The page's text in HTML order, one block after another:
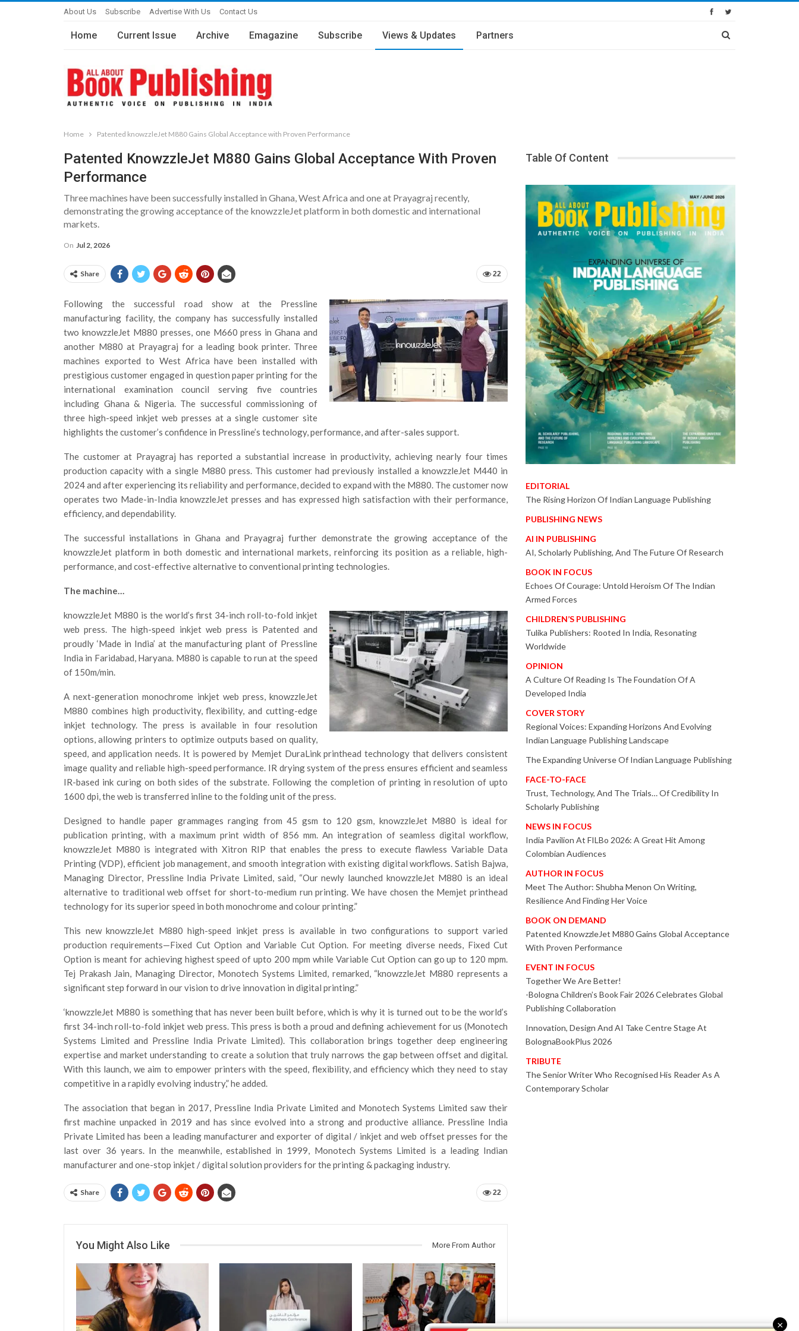
About Us Subscribe Advertise With Us Contact Us
Home Current Issue Archive Emagazine Subscribe Views & Updates Partners
Home Patented knowzzleJet M880 Gains Global Acceptance with Proven Performance
Patented KnowzzleJet M880 Gains Global Acceptance With Proven
Performance
Three machines have been successfully installed in Ghana, West Africa and one at Prayagraj recently,
demonstrating the growing acceptance of the knowzzleJet platform in both domestic and international
markets.
On Jul 2, 2026
22
Share
Following the successful road show at the Pressline
manufacturing facility, the company has successfully installed
two knowzzleJet M880 presses, one M660 press in Ghana and
another M880 at Prayagraj for a leading book printer. Three
machines exported to West Africa have been installed with
prestigious customer engaged in question paper printing for the
international examination council serving five countries
including Ghana & Nigeria. The successful commissioning of
three high-speed inkjet web presses at a single customer site
highlights the customer’s confidence in Pressline’s technology, performance, and after-sales support.
The customer at Prayagraj has reported a substantial increase in productivity, achieving nearly four times
production capacity with a single M880 press. This customer had previously installed a knowzzleJet M440 in
2024 and after experiencing its reliability and performance, decided to expand with the M880. The customer now
operates two Made-in-India knowzzleJet presses and has expressed high satisfaction with their performance,
efficiency, and dependability.
The successful installations in Ghana and Prayagraj further demonstrate the growing acceptance of the
knowzzleJet platform in both domestic and international markets, reinforcing its position as a reliable, high-
performance, and cost-effective alternative to conventional printing technologies.
The machine…
knowzzleJet M880 is the world’s first 34-inch roll-to-fold inkjet
web press. The high-speed inkjet web press is Patented and
proudly ‘Made in India’ at the manufacturing plant of Pressline
India in Faridabad, Haryana. M880 is capable to run at the speed
of 150m/min.
A next-generation monochrome inkjet web press, knowzzleJet
M880 combines high productivity, flexibility, and cutting-edge
inkjet technology. The press is available in four resolution
options, allowing printers to optimize outputs based on quality,
speed, and application needs. It is powered by Memjet DuraLink printhead technology that delivers consistent
image quality and reliable high-speed performance. IR drying system of the press ensures efficient and seamless
IR-based ink curing on both sides of the substrate. Following the completion of printing in resolution of upto
1600 dpi, the web is transferred inline to the folding unit of the press.
Designed to handle paper grammages ranging from 45 gsm to 120 gsm, knowzzleJet M880 is ideal for
publication printing, with a maximum print width of 856 mm. An integration of seamless digital workflow,
knowzzleJet M880 is integrated with Xitron RIP that enables the press to execute flawless Variable Data
Printing (VDP), efficient job management, and smooth integration with existing digital workflows. Satish Bajwa,
Managing Director, Pressline India Private Limited, said, “Our newly launched knowzzleJet M880 is an ideal
alternative to traditional web offset for short-to-medium run printing. We have chosen the Memjet printhead
technology for its superior speed in both monochrome and colour printing.”
This new knowzzleJet M880 high-speed inkjet press is available in two configurations to support varied
production requirements—Fixed Cut Option and Variable Cut Option. For meeting diverse needs, Fixed Cut
Option is meant for achieving highest speed of upto 200 mpm while Variable Cut Option can go up to 120 mpm.
Tej Prakash Jain, Managing Director, Monotech Systems Limited, remarked, “knowzzleJet M880 represents a
significant step forward in our vision to drive innovation in digital printing.”
‘knowzzleJet M880 is something that has never been built before, which is why it is turned out to be the world’s
first 34-inch roll-to-fold inkjet web press. This press is both a proud and defining achievement for us (Monotech
Systems Limited and Pressline India Private Limited). This collaboration brings together deep engineering
expertise and market understanding to create a solution that truly narrows the gap between offset and digital.
With this launch, we aim to empower printers with the speed, flexibility, and efficiency which they need to stay
competitive in a rapidly evolving industry,” he added.
The association that began in 2017, Pressline India Private Limited and Monotech Systems Limited saw their
first machine unpacked in 2019 and has since evolved into a strong and productive alliance. Pressline India
Private Limited has been a leading manufacturer and exporter of digital / inkjet and web offset presses for the
last over 36 years. In the meanwhile, established in 1999, Monotech Systems Limited is a leading Indian
manufacturer and one-stop inkjet / digital solution providers for the printing & packaging industry.
22
Share
You Might Also Like More From Author
Table Of Content
EDITORIAL
The Rising Horizon Of Indian Language Publishing
PUBLISHING NEWS
AI IN PUBLISHING
AI, Scholarly Publishing, And The Future Of Research
BOOK IN FOCUS
Echoes Of Courage: Untold Heroism Of The Indian
Armed Forces
CHILDREN’S PUBLISHING
Tulika Publishers: Rooted In India, Resonating
Worldwide
OPINION
A Culture Of Reading Is The Foundation Of A
Developed India
COVER STORY
Regional Voices: Expanding Horizons And Evolving
Indian Language Publishing Landscape
The Expanding Universe Of Indian Language Publishing
FACE-TO-FACE
Trust, Technology, And The Trials… Of Credibility In
Scholarly Publishing
NEWS IN FOCUS
India Pavilion At FILBo 2026: A Great Hit Among
Colombian Audiences
AUTHOR IN FOCUS
Meet The Author: Shubha Menon On Writing,
Resilience And Finding Her Voice
BOOK ON DEMAND
Patented KnowzzleJet M880 Gains Global Acceptance
With Proven Performance
EVENT IN FOCUS
Together We Are Better!
-Bologna Children’s Book Fair 2026 Celebrates Global
Publishing Collaboration
Innovation, Design And AI Take Centre Stage At
BolognaBookPlus 2026
TRIBUTE
The Senior Writer Who Recognised His Reader As A
Contemporary Scholar
×